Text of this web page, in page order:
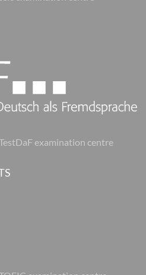
examination centre